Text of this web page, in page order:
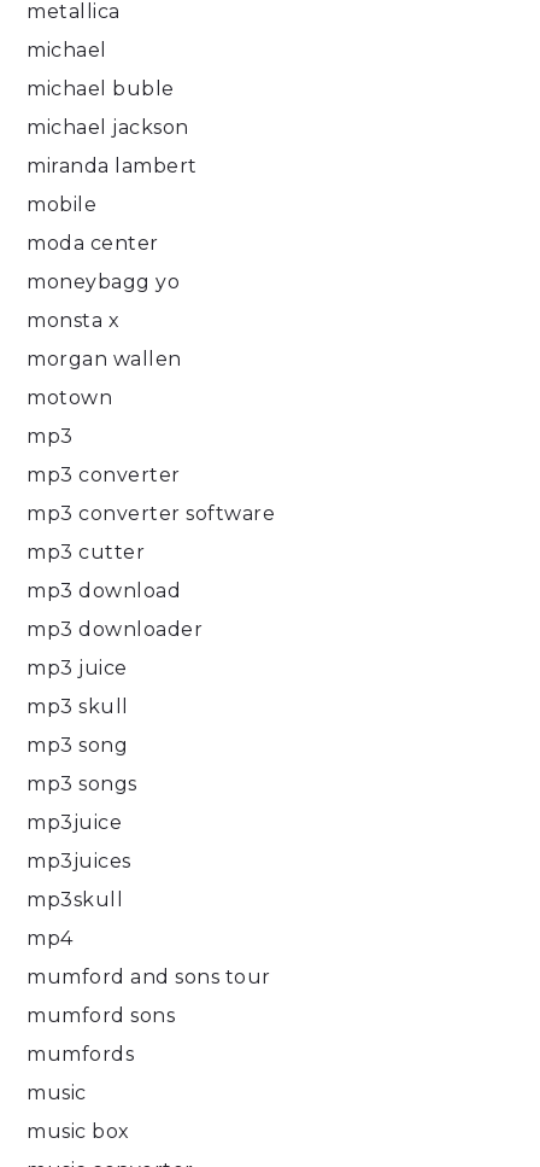
metallica
michael
michael buble
michael jackson
miranda lambert
mobile
moda center
moneybagg yo
monsta x
morgan wallen
motown
mp3
mp3 converter
mp3 converter software
mp3 cutter
mp3 download
mp3 downloader
mp3 juice
mp3 skull
mp3 song
mp3 songs
mp3juice
mp3juices
mp3skull
mp4
mumford and sons tour
mumford sons
mumfords
music
music box